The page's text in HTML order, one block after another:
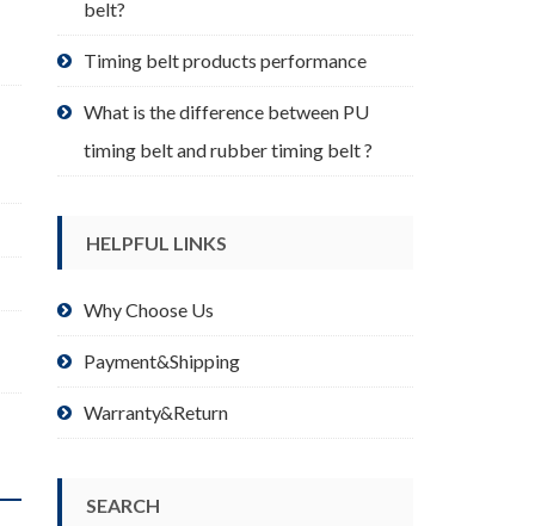
belt?
Timing belt products performance
What is the difference between PU
timing belt and rubber timing belt ?
HELPFUL LINKS
Why Choose Us
Payment&Shipping
Warranty&Return
SEARCH